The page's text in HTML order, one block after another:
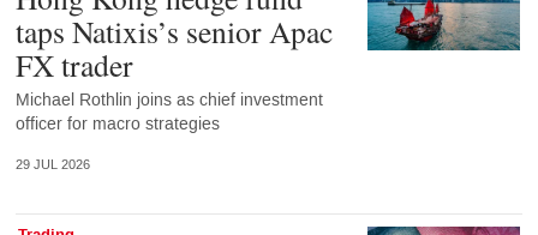
taps Natixis’s senior Apac
FX trader
Michael Rothlin joins as chief investment
officer for macro strategies
29 JUL 2026